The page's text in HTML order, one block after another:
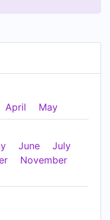
April May
June
July
November